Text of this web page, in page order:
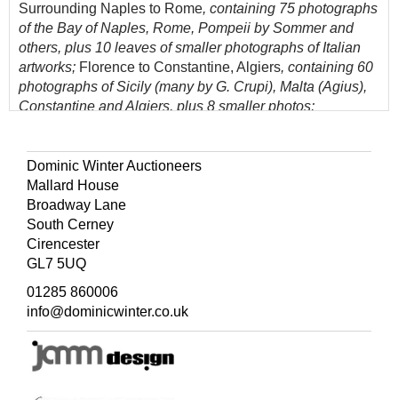
Surrounding Naples to Rome, containing 75 photographs
of the Bay of Naples, Rome, Pompeii by Sommer and
others, plus 10 leaves of smaller photographs of Italian
artworks; Florence to Constantine, Algiers, containing 60
photographs of Sicily (many by G. Crupi), Malta (Agius),
Constantine and Algiers, plus 8 smaller photos;
x 35 cm)
(Quantity: 4)
Dominic Winter Auctioneers
Mallard House
Broadway Lane
South Cerney
Cirencester
GL7 5UQ
01285 860006
info@dominicwinter.co.uk